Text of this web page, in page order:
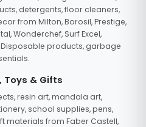
detergents, floor cleaners,
from Milton, Borosil, Prestige,
Wonderchef, Surf Excel,
Disposable products, garbage
Toys & Gifts
resin art, mandala art,
school supplies, pens,
materials from Faber Castell,